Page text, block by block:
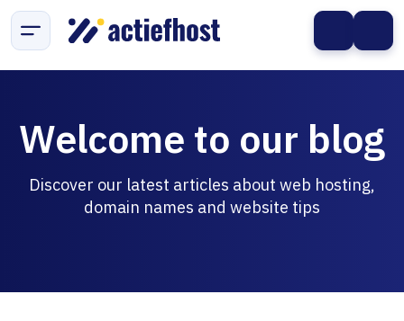
Welcome to our blog
Discover our latest articles about web hosting,
domain names and website tips